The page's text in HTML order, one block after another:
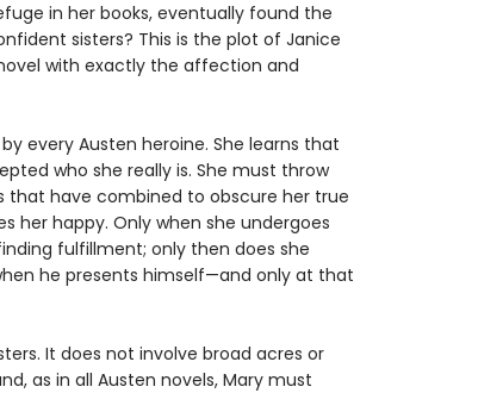
in her books, eventually found the
sisters? This is the plot of Janice
with exactly the affection and
every Austen heroine. She learns that
who she really is. She must throw
have combined to obscure her true
her happy. Only when she undergoes
fulfillment; only then does she
he presents himself—and only at that
It does not involve broad acres or
as in all Austen novels, Mary must